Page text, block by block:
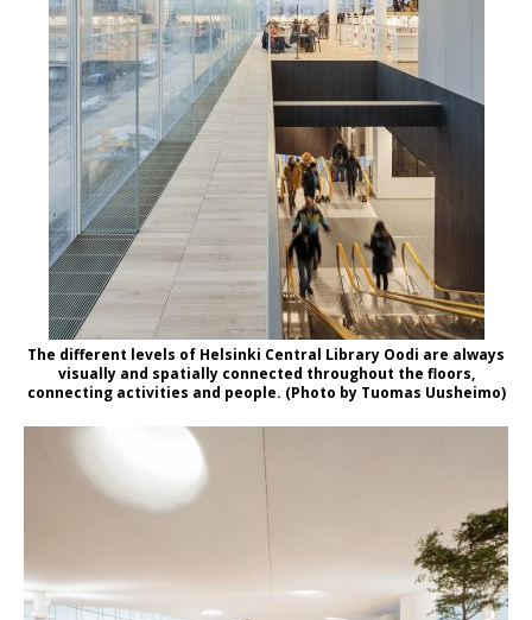
The different levels of Helsinki Central Library Oodi are always
visually and spatially connected throughout the floors,
connecting activities and people. (Photo by Tuomas Uusheimo)